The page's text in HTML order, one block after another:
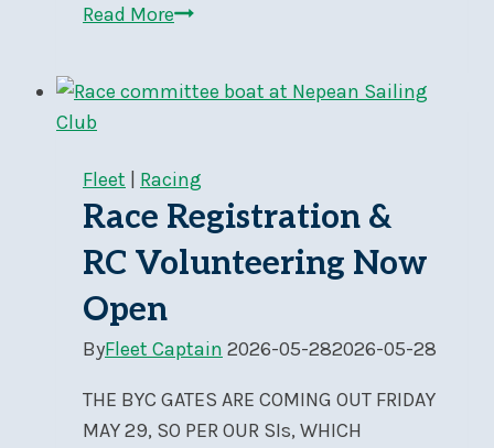
Read MoreFleet
Fleet Racing
Race Registration &
RC Volunteering Now
Open
ByFleet Captain 2026-05-282026-05-28
THE BYC GATES ARE COMING OUT FRIDAY
MAY 29, SO PER OUR SIs, WHICH